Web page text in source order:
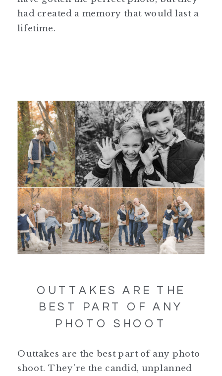
had created a memory that would last a
lifetime.
OUTTAKES ARE THE
BEST PART OF ANY
PHOTO SHOOT
Outtakes are the best part of any photo
shoot. They’re the candid, unplanned